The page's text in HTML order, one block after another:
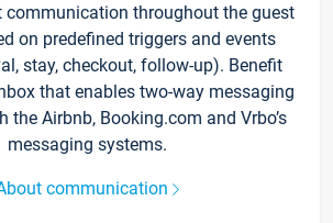
communication throughout the guest
on predefined triggers and events
stay, checkout, follow-up). Benefit
that enables two-way messaging
the Airbnb, Booking.com and Vrbo’s
messaging systems.
communication